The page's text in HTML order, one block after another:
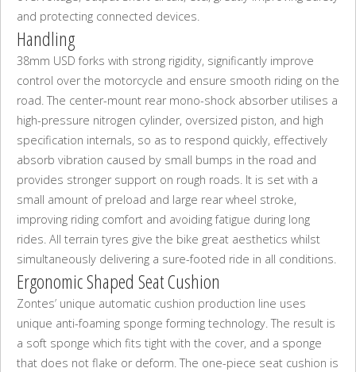
and protecting connected devices.
Handling
38mm USD forks with strong rigidity, significantly improve
control over the motorcycle and ensure smooth riding on the
road. The center-mount rear mono-shock absorber utilises a
high-pressure nitrogen cylinder, oversized piston, and high
specification internals, so as to respond quickly, effectively
absorb vibration caused by small bumps in the road and
provides stronger support on rough roads. It is set with a
small amount of preload and large rear wheel stroke,
improving riding comfort and avoiding fatigue during long
rides. All terrain tyres give the bike great aesthetics whilst
simultaneously delivering a sure-footed ride in all conditions.
Ergonomic Shaped Seat Cushion
Zontes’ unique automatic cushion production line uses
unique anti-foaming sponge forming technology. The result is
a soft sponge which fits tight with the cover, and a sponge
that does not flake or deform. The one-piece seat cushion is